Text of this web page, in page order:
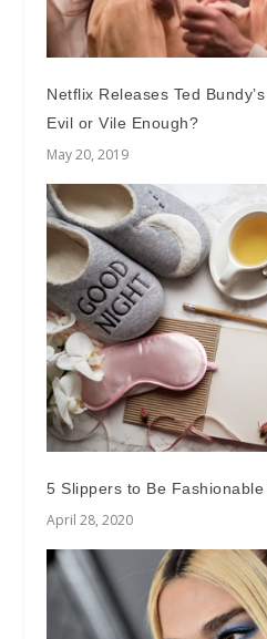
Netflix Releases Ted
Evil or Vile Enough?
May 20, 2019
5 Slippers to Be
April 28, 2020